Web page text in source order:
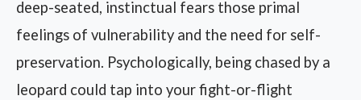
deep-seated, instinctual fears those primal
feelings of vulnerability and the need for self-
preservation. Psychologically, being chased by a
leopard could tap into your fight-or-flight